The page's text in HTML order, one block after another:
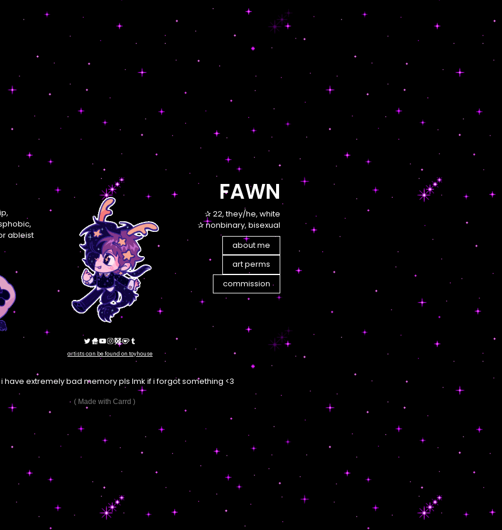
ableist
artists can be found on toyhouse
FAWN
✰ 22, they/he, white
✰ nonbinary, bisexual
about me
art perms
commission
have extremely bad memory pls lmk if i forgot something <3
Made with Carrd